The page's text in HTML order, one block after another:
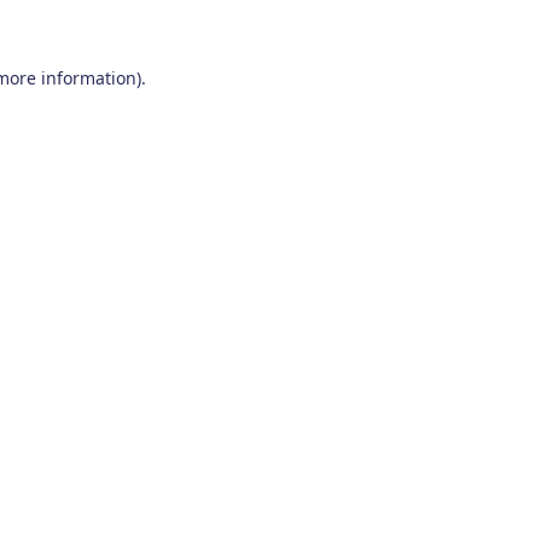
information).